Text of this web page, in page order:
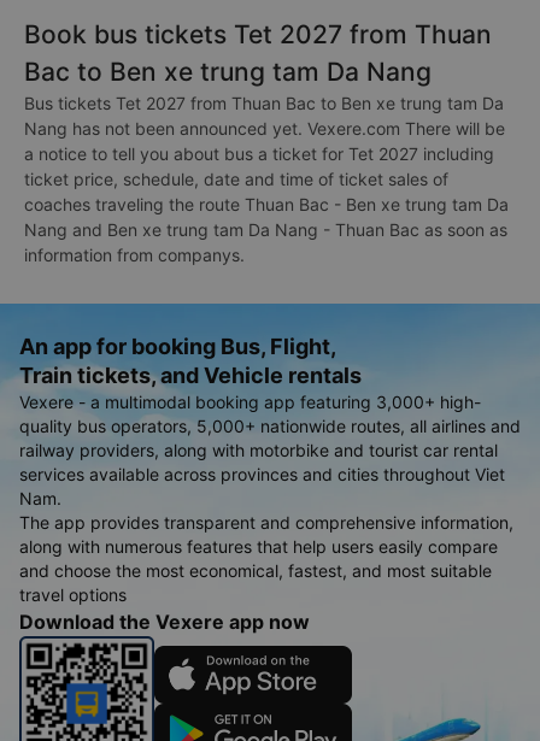
Book bus tickets Tet 2027 from Thuan
Bac to Ben xe trung tam Da Nang
Bus tickets Tet 2027 from Thuan Bac to Ben xe trung tam Da
Nang has not been announced yet. Vexere.com There will be
a notice to tell you about bus a ticket for Tet 2027 including
ticket price, schedule, date and time of ticket sales of
coaches traveling the route Thuan Bac - Ben xe trung tam Da
Nang and Ben xe trung tam Da Nang - Thuan Bac as soon as
information from companys.
An app for booking Bus, Flight,
Train tickets, and Vehicle rentals
Vexere - a multimodal booking app featuring 3,000+ high-
quality bus operators, 5,000+ nationwide routes, all airlines and
railway providers, along with motorbike and tourist car rental
services available across provinces and cities throughout Viet
Nam.
The app provides transparent and comprehensive information,
along with numerous features that help users easily compare
and choose the most economical, fastest, and most suitable
travel options
Download the Vexere app now